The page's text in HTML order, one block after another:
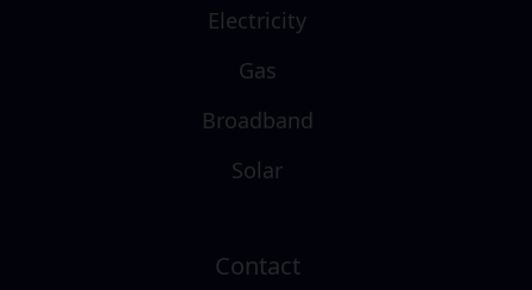
Electricity
Gas
Broadband
Solar
Contact